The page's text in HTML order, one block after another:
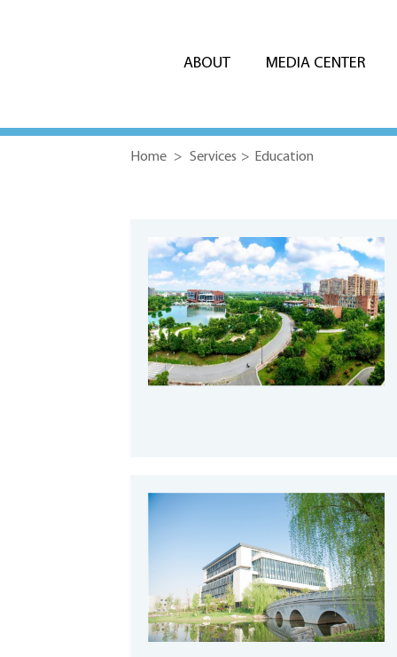
ABOUT MEDIA CENTER
Home > Services > Education